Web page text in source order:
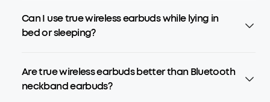
Can I use true wireless earbuds while lying in
bed or sleeping?
Are true wireless earbuds better than Bluetooth
neckband earbuds?